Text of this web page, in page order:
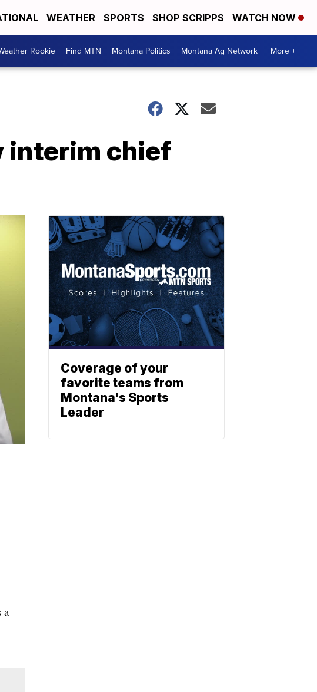
WEATHER SPORTS SHOP SCRIPPS WATCH NOW
Rookie Find MTN Montana Politics Montana Ag Network More +
interim chief
a
Coverage of your
favorite teams from
Montana's Sports
Leader